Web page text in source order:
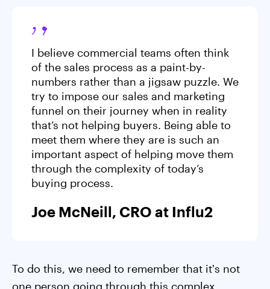
I believe commercial teams often think
of the sales process as a paint-by-
numbers rather than a jigsaw puzzle. We
try to impose our sales and marketing
funnel on their journey when in reality
that’s not helping buyers. Being able to
meet them where they are is such an
important aspect of helping move them
through the complexity of today’s
buying process.
Joe McNeill, CRO at Influ2
To do this, we need to remember that it's not
one person going through this complex